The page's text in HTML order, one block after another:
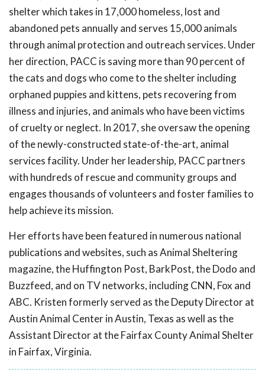
shelter which takes in 17,000 homeless, lost and
abandoned pets annually and serves 15,000 animals
through animal protection and outreach services. Under
her direction, PACC is saving more than 90 percent of
the cats and dogs who come to the shelter including
orphaned puppies and kittens, pets recovering from
illness and injuries, and animals who have been victims
of cruelty or neglect. In 2017, she oversaw the opening
of the newly-constructed state-of-the-art, animal
services facility. Under her leadership, PACC partners
with hundreds of rescue and community groups and
engages thousands of volunteers and foster families to
help achieve its mission.
Her efforts have been featured in numerous national
publications and websites, such as Animal Sheltering
magazine, the Huffington Post, BarkPost, the Dodo and
Buzzfeed, and on TV networks, including CNN, Fox and
ABC. Kristen formerly served as the Deputy Director at
Austin Animal Center in Austin, Texas as well as the
Assistant Director at the Fairfax County Animal Shelter
in Fairfax, Virginia.